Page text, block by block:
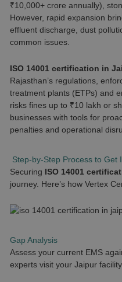
₹10,000+ crore annually),
However, rapid expansion
effluent discharge, dust
common issues.
ISO 14001 certification in
Rajasthan’s regulations,
treatment plants (ETPs) and
risks fines up to ₹10 lakh or
businesses with tools for
penalties and operational
Step-by-Step Process to Get
Securing ISO 14001
journey. Here’s how Vertex
Gap Analysis
Assess your current EMS
experts visit your Jaipur